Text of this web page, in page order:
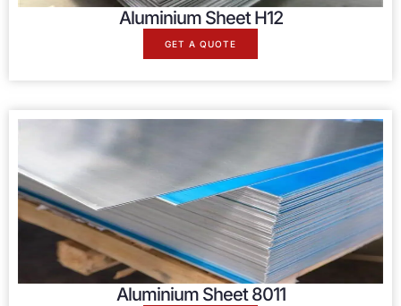
Aluminium Sheet H12
GET A QUOTE
Aluminium Sheet 8011